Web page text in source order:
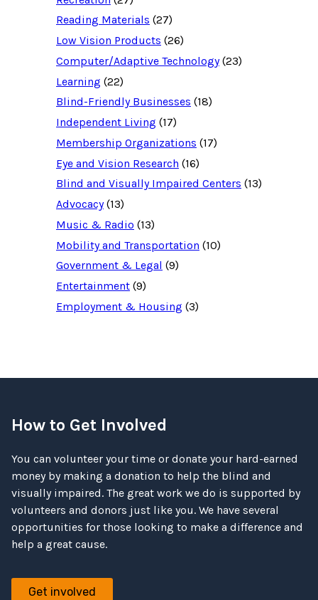
e
d
a
t
a
b
s
f
o
r
:
Reading Materials (27)
Low Vision Products (26)
Computer/Adaptive Technology(23)
Learning (22)
Blind-Friendly Businesses (18)
Independent Living (17)
Membership Organizations (17)
Eye and Vision Research (16)
Blind and Visually Impaired Centers (13)
Advocacy(13)
Music & Radio (13)
Mobility and Transportation (10)
Government & Legal (9)
Entertainment (9)
Employment & Housing (3)
How to Get Involved
You can volunteer your time or donate your hard-earned
money by making a donation to help the blind and
visually impaired. The great work we do is supported by
volunteers and donors just like you. We have several
opportunities for those looking to make a difference and
help a great cause.
Get involved